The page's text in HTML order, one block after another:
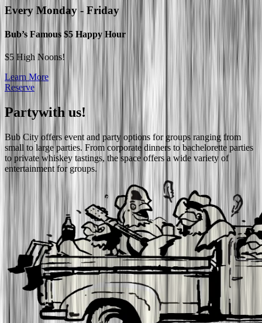
Every Monday - Friday
Bub’s Famous $5 Happy Hour
$5 High Noons!
Learn More
Reserve
Partywith us!
Bub City offers event and party options for groups ranging from
small to large parties. From corporate dinners to bachelorette parties
to private whiskey tastings, the space offers a wide variety of
entertainment for groups.